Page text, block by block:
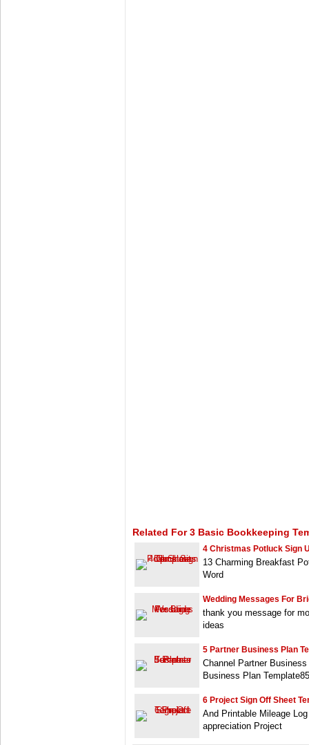
Related For 3 Basic Bookkeeping
4 Christmas Potluck Sign
13 Charming Breakfast
Word
Wedding Messages For
thank you message for
ideas
5 Partner Business Plan
Channel Partner
Business Plan
6 Project Sign Off Sheet
And Printable Mileage
appreciation Project